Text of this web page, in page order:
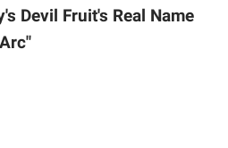
Devil Fruit's Real Name